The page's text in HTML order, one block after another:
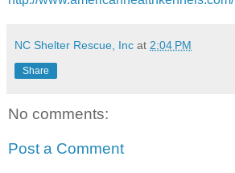
NC Shelter Rescue, Inc at 2:04 PM
Share
No comments:
Post a Comment